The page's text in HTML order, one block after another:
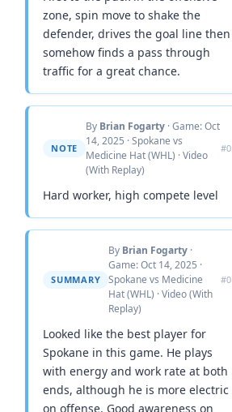
zone, spin move to shake the
defender, drives the goal line then
somehow finds a pass through
traffic for a great chance.
NOTE
By Brian Fogarty · Game: Oct
14, 2025 · Spokane vs
Medicine Hat (WHL) · Video
(With Replay)
#0
Hard worker, high compete level
SUMMARY
By Brian Fogarty ·
Game: Oct 14, 2025 ·
Spokane vs Medicine
Hat (WHL) · Video (With
Replay)
#0
Looked like the best player for
Spokane in this game. He plays
with energy and work rate at both
ends, although he is more electric
on offense. Good awareness on